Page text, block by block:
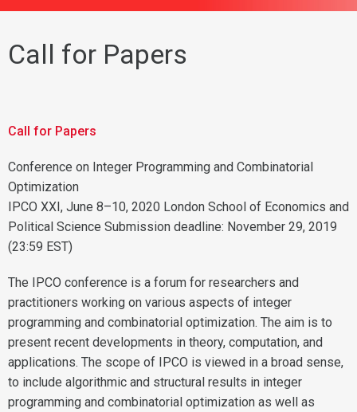
Call for Papers
Call for Papers
Conference on Integer Programming and Combinatorial
Optimization
IPCO XXI, June 8–10, 2020 London School of Economics and
Political Science Submission deadline: November 29, 2019
(23:59 EST)
The IPCO conference is a forum for researchers and
practitioners working on various aspects of integer
programming and combinatorial optimization. The aim is to
present recent developments in theory, computation, and
applications. The scope of IPCO is viewed in a broad sense,
to include algorithmic and structural results in integer
programming and combinatorial optimization as well as